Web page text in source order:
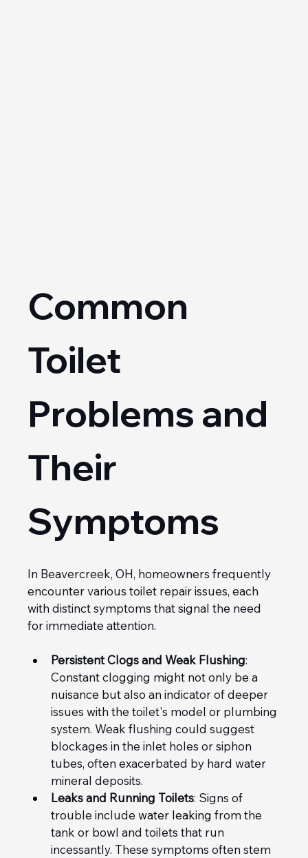
Common
Toilet
Problems and
Their
Symptoms
In Beavercreek, OH, homeowners frequently
encounter various toilet repair issues, each
with distinct symptoms that signal the need
for immediate attention.
Persistent Clogs and Weak Flushing:
Constant clogging might not only be a
nuisance but also an indicator of deeper
issues with the toilet's model or plumbing
system. Weak flushing could suggest
blockages in the inlet holes or siphon
tubes, often exacerbated by hard water
mineral deposits.
Leaks and Running Toilets: Signs of
trouble include water leaking from the
tank or bowl and toilets that run
incessantly. These symptoms often stem